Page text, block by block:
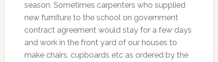
season. Sometimes carpenters who supplied
new furniture to the school on government
contract agreement would stay for a few days
and work in the front yard of our houses to
make chairs, cupboards etc as ordered by the